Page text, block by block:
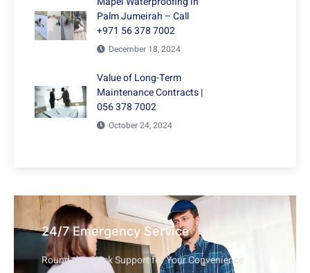
Palm Jumeirah – Call
+971 56 378 7002
December 18, 2024
Value of Long-Term
Maintenance Contracts |
056 378 7002
October 24, 2024
24/7 Emergency Service
Round-the-Clock Support for Your Convenience